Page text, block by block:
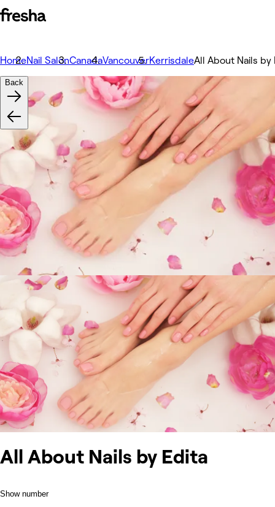
HomeNail SalonCanadaVancouverKerrisdaleAll About Nails by
All About Nails by Edita
Show number
Back